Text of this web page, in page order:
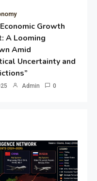
Growth
A Looming
Amid
Uncertainty and
Admin 0